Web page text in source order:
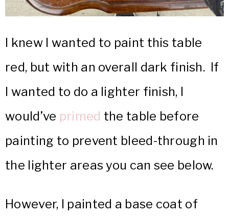
I knew I wanted to paint this table
red, but with an overall dark finish. If
I wanted to do a lighter finish, I
would’ve primed the table before
painting to prevent bleed-through in
the lighter areas you can see below.
However, I painted a base coat of